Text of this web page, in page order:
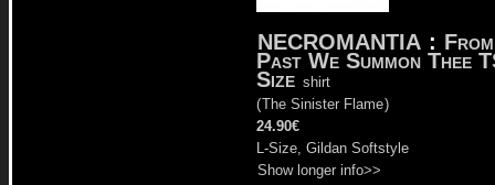
NECROMANTIA :
Past We Summon Thee
Size shirt
(The Sinister Flame)
24.90€
L-Size, Gildan Softstyle
Show longer info>>